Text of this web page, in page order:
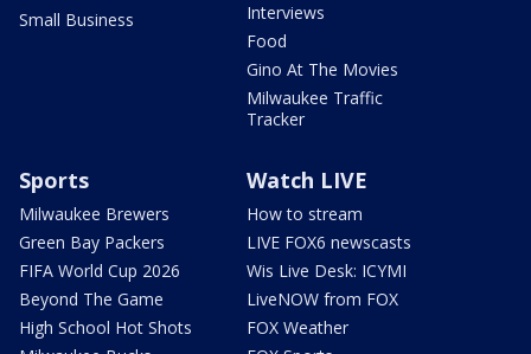
Small Business
Interviews
Food
Gino At The Movies
Milwaukee Traffic
Tracker
Sports
Milwaukee Brewers
Green Bay Packers
FIFA World Cup 2026
Beyond The Game
High School Hot Shots
Watch LIVE
How to stream
LIVE FOX6 newscasts
Wis Live Desk: ICYMI
LiveNOW from FOX
FOX Weather